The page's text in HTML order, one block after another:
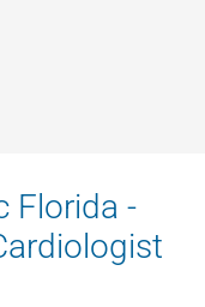
Florida -